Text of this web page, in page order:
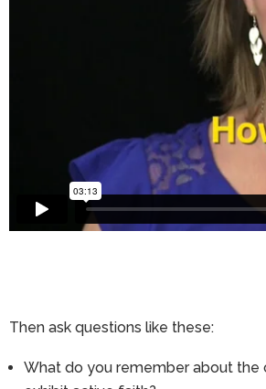
Then ask questions like these:
What do you remember about the